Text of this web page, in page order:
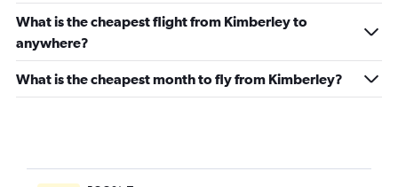
What is the cheapest flight from Kimberley to
anywhere?
What is the cheapest month to fly from Kimberley?